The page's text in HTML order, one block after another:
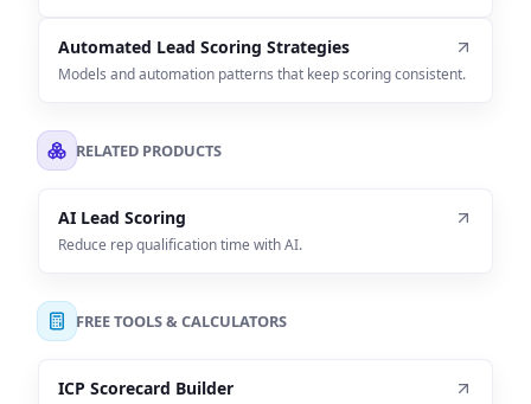
Automated Lead Scoring Strategies
Models and automation patterns that keep scoring consistent.
RELATED PRODUCTS
AI Lead Scoring
Reduce rep qualification time with AI.
FREE TOOLS & CALCULATORS
ICP Scorecard Builder